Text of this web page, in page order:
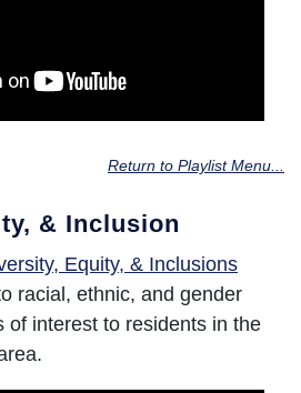
Return to Playlist Menu...
& Inclusion
Equity, & Inclusions
racial, ethnic, and gender
of interest to residents in the